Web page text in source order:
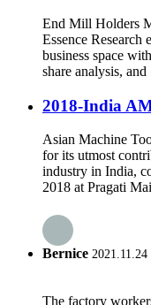
End Mill Holders
Essence Research
business space
share analysis, and
2018-India
Asian Machine
for its utmost
industry in India,
2018 at Pragati
Bernice
The factory